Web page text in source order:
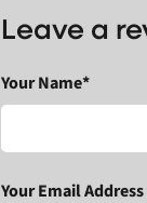
Leave a
Your Name*
Your Email Address